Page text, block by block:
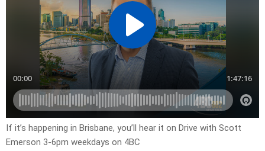
If it’s happening in Brisbane, you’ll hear it on Drive with Scott
Emerson 3-6pm weekdays on 4BC